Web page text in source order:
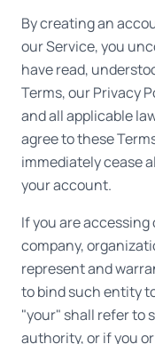
By creating an
our Service, you
have read,
Terms, our Privacy
and all applicable
agree to these
immediately cease
your account.
If you are
company,
represent and
to bind such entity
"your" shall refer to
authority, or if you